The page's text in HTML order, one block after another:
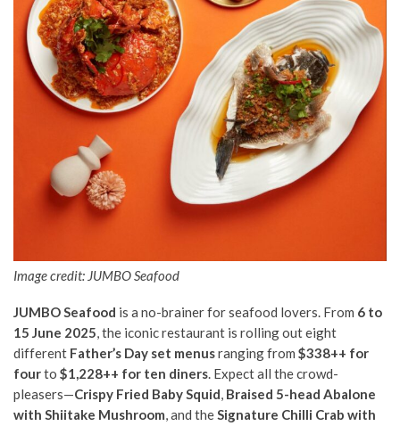
Image credit: JUMBO Seafood
JUMBO Seafood is a no-brainer for seafood lovers. From 6 to
15 June 2025, the iconic restaurant is rolling out eight
different Father’s Day set menusranging from $338++ for
fourto $1,228++ for ten diners. Expect all the crowd-
pleasers—Crispy Fried Baby Squid, Braised 5-head Abalone
with Shiitake Mushroom, and theSignature Chilli Crab with